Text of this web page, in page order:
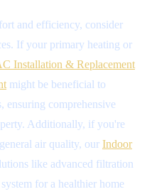
and efficiency, consider
If your primary heating or
Installation & Replacement
might be beneficial to
ensuring comprehensive
Additionally, if you're
air quality, our Indoor
like advanced filtration
for a healthier home